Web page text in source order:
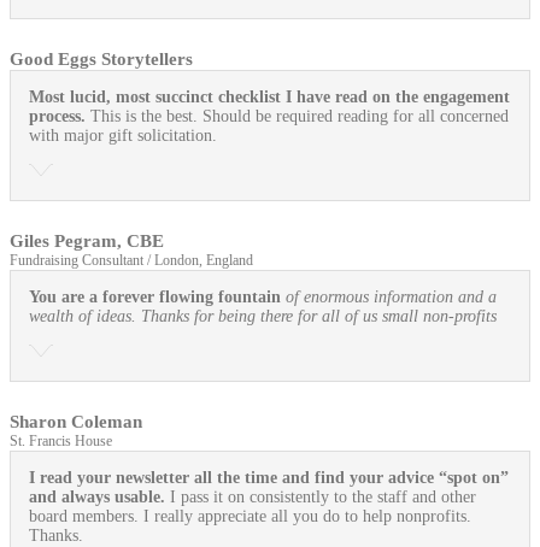
Good Eggs Storytellers
Most lucid, most succinct checklist I have read on the engagement
process. This is the best. Should be required reading for all concerned
with major gift solicitation.
Giles Pegram, CBE
Fundraising Consultant / London, England
You are a forever flowing fountain of enormous information and a
wealth of ideas. Thanks for being there for all of us small non-profits
Sharon Coleman
St. Francis House
I read your newsletter all the time and find your advice “spot on”
and always usable. I pass it on consistently to the staff and other
board members. I really appreciate all you do to help nonprofits.
Thanks.